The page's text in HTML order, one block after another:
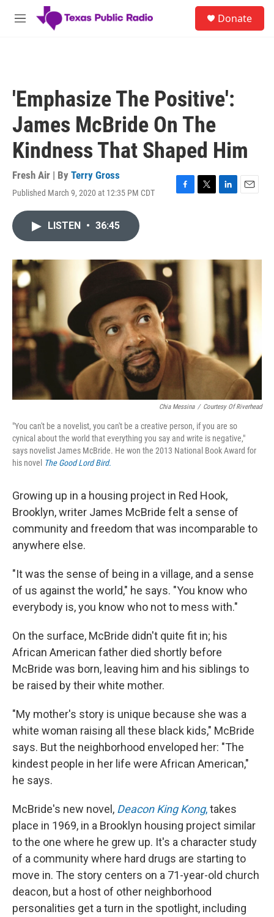
Skip to main content
M
Donate
'Emphasize The Positive':
James McBride On The
Kindness That Shaped Him
Fresh Air | By Terry Gross
Published March 9, 2020 at 12:35 PM CDT
F
o
T
r
L
I
n
E
LISTEN • 36:45
Chia Messina / Courtesy Of Riverhead
"You can't be a novelist, you can't be a creative person, if you are so
cynical about the world that everything you say and write is negative,"
says novelist James McBride. He won the 2013 National Book Award for
his novel The Good Lord Bird.
Growing up in a housing project in Red Hook,
Brooklyn, writer James McBride felt a sense of
community and freedom that was incomparable to
anywhere else.
"It was the sense of being in a village, and a sense
of us against the world," he says. "You know who
everybody is, you know who not to mess with."
On the surface, McBride didn't quite fit in; his
African American father died shortly before
McBride was born, leaving him and his siblings to
be raised by their white mother.
"My mother's story is unique because she was a
white woman raising all these black kids," McBride
says. But the neighborhood enveloped her: "The
kindest people in her life were African American,"
he says.
McBride's new novel, Deacon King Kong,takes
place in 1969, in a Brooklyn housing project similar
to the one where he grew up. It's a character study
of a community where hard drugs are starting to
move in. The story centers on a 71-year-old church
deacon, but a host of other neighborhood
personalities get a turn in the spotlight, including